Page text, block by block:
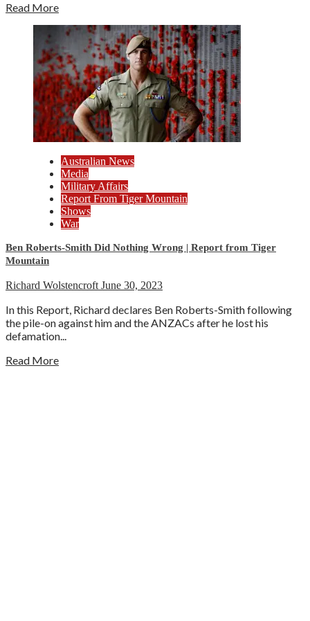
Read More
Australian News
Media
Military Affairs
Report From Tiger Mountain
Shows
War
Ben Roberts-Smith Did Nothing Wrong | Report from Tiger
Mountain
Richard Wolstencroft June 30, 2023
In this Report, Richard declares Ben Roberts-Smith following
the pile-on against him and the ANZACs after he lost his
defamation...
Read More